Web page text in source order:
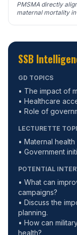
PMSMA directly
maternal mortality in
SSB
GD TOPICS
• The impact of
• Healthcare
• Role of
LECTURETTE
• Maternal
• Government
POTENTIAL
• What can
campaigns?
• Discuss the
planning.
• How can
health?